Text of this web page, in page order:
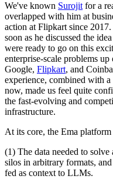
We've known Surojit for a
overlapped with him at
action at Flipkart since
soon as he discussed the
were ready to go on this
enterprise-scale problems
Google, Flipkart, and
experience, combined with
now, made us feel quite
the fast-evolving and
infrastructure.
At its core, the Ema
(1) The data needed to
silos in arbitrary formats,
fed as context to LLMs.